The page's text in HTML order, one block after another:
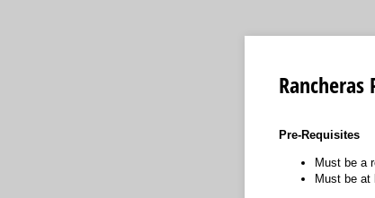
Pre-Requisites
Must be a
Must be at